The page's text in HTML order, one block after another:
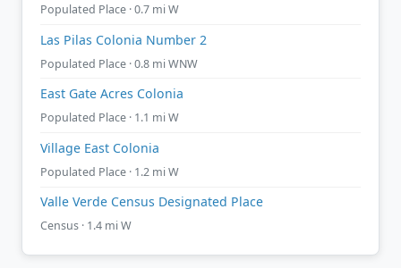
Populated Place · 0.7 mi W
Las Pilas Colonia Number 2
Populated Place · 0.8 mi WNW
East Gate Acres Colonia
Populated Place · 1.1 mi W
Village East Colonia
Populated Place · 1.2 mi W
Valle Verde Census Designated Place
Census · 1.4 mi W